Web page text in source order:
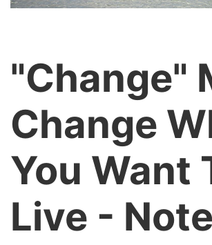
"Change"
Change
You Want
Live -